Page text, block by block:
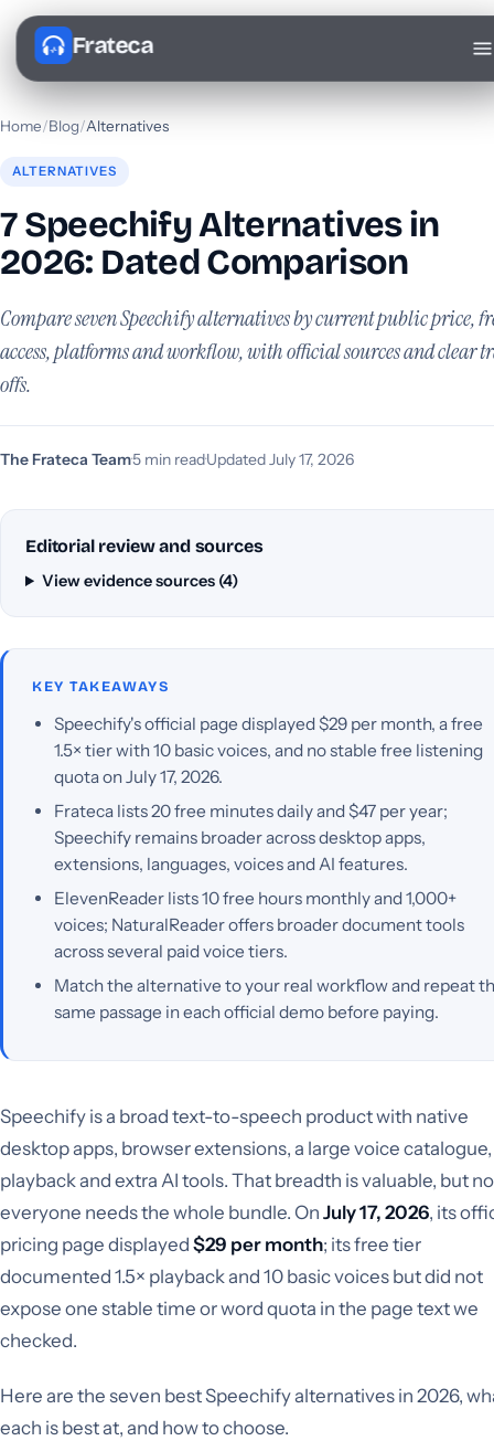
Frateca
Home/Blog/Alternatives
ALTERNATIVES
7 Speechify Alternatives in
2026: Dated Comparison
Compare seven Speechify alternatives by current public price,
access, platforms and workflow, with official sources and clear
offs.
The Frateca Team·5 min read·Updated July 17, 2026
Editorial review and sources
View evidence sources (4)
KEY TAKEAWAYS
Speechify's official page displayed $29 per month, a free
1.5× tier with 10 basic voices, and no stable free listening
quota on July 17, 2026.
Frateca lists 20 free minutes daily and $47 per year;
Speechify remains broader across desktop apps,
extensions, languages, voices and AI features.
ElevenReader lists 10 free hours monthly and 1,000+
voices; NaturalReader offers broader document tools
across several paid voice tiers.
Match the alternative to your real workflow and repeat
same passage in each official demo before paying.
Speechify is a broad text-to-speech product with native
desktop apps, browser extensions, a large voice
playback and extra AI tools. That breadth is valuable, but
everyone needs the whole bundle. On July 17, 2026, its
pricing page displayed $29 per month; its free tier
documented 1.5× playback and 10 basic voices but did not
expose one stable time or word quota in the page text we
checked.
Here are the seven best Speechify alternatives in 2026,
each is best at, and how to choose.